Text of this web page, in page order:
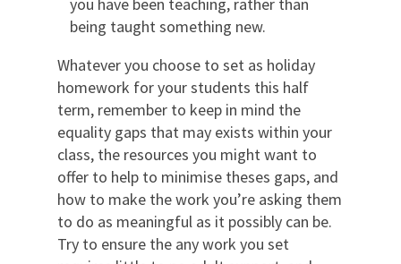
being taught something new.
Whatever you choose to set as holiday
homework for your students this half
term, remember to keep in mind the
equality gaps that may exists within your
class, the resources you might want to
offer to help to minimise theses gaps, and
how to make the work you’re asking them
to do as meaningful as it possibly can be.
Try to ensure the any work you set